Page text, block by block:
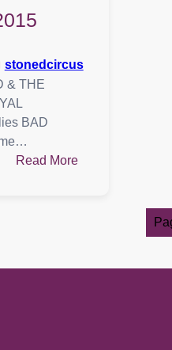
stonedcircus
& THE
BAD
Read More: